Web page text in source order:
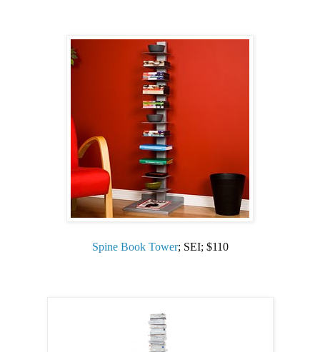
Spine Book Tower; SEI; $110